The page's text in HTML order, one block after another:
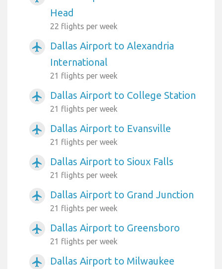
Head
22 flights per week
airplanemode_active
Dallas Airport to Alexandria
International
21 flights per week
airplanemode_active Dallas Airport to College Station
21 flights per week
airplanemode_active Dallas Airport to Evansville
21 flights per week
airplanemode_active Dallas Airport to Sioux Falls
21 flights per week
airplanemode_active Dallas Airport to Grand Junction
21 flights per week
airplanemode_active Dallas Airport to Greensboro
21 flights per week
airplanemode_active
Dallas Airport to Milwaukee